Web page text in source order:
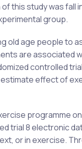
this study was fall
group.
old age people to
are associated
controlled
effect of
programme
trial 8 electronic
or in exercise.